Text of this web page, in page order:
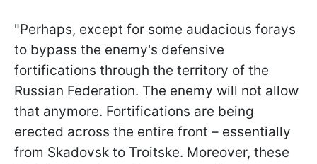
"Perhaps, except for some audacious forays
to bypass the enemy's defensive
fortifications through the territory of the
Russian Federation. The enemy will not allow
that anymore. Fortifications are being
erected across the entire front – essentially
from Skadovsk to Troitske. Moreover, these